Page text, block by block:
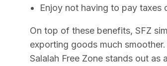
Enjoy not having to pay
On top of these benefits, SFZ
exporting goods much
Salalah Free Zone stands out